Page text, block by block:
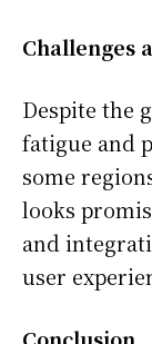
Challenges
Despite the
fatigue and
some
looks
and
user